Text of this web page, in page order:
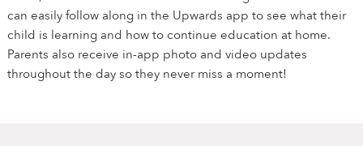
can easily follow along in the Upwards app to see what their
child is learning and how to continue education at home.
Parents also receive in-app photo and video updates
throughout the day so they never miss a moment!